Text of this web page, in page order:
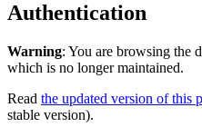
Authentication
Warning: You are browsing the
which is no longer maintained.
Read the updated version of this
stable version).